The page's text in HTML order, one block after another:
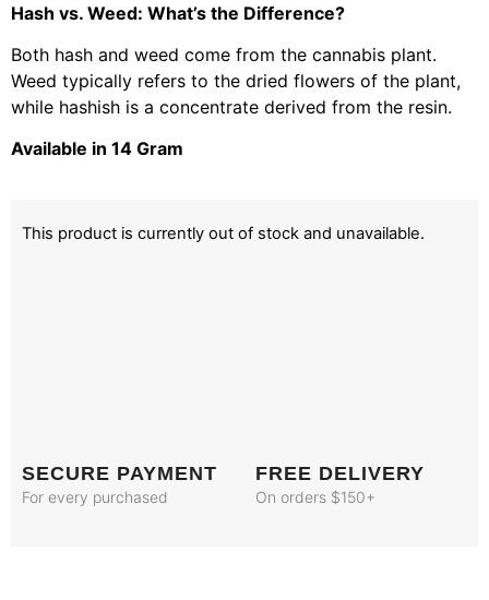
Hash vs. Weed: What’s the Difference?
Both hash and weed come from the cannabis plant.
Weed typically refers to the dried flowers of the plant,
while hashish is a concentrate derived from the resin.
Available in 14 Gram
This product is currently out of stock and unavailable.
SECURE PAYMENT
For every purchased
FREE DELIVERY
On orders $150+